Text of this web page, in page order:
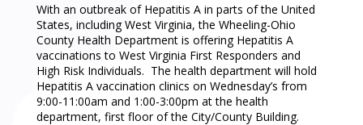
With an outbreak of Hepatitis A in parts of the United
States, including West Virginia, the Wheeling-Ohio
County Health Department is offering Hepatitis A
vaccinations to West Virginia First Responders and
High Risk Individuals. The health department will hold
Hepatitis A vaccination clinics on Wednesday’s from
9:00-11:00am and 1:00-3:00pm at the health
department, first floor of the City/County Building.